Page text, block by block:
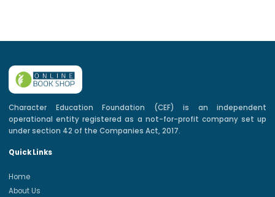
Character Education Foundation (CEF) is an independent
operational entity registered as a not-for-profit company set up
under section 42 of the Companies Act, 2017.
Quick Links
Home
About Us